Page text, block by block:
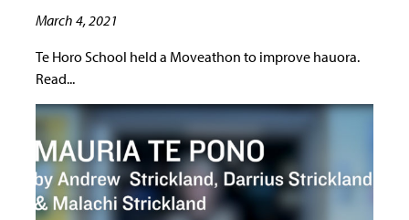
March 4, 2021
Te Horo School held a Moveathon to improve hauora.
Read...